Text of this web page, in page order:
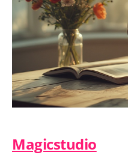
Magicstudio